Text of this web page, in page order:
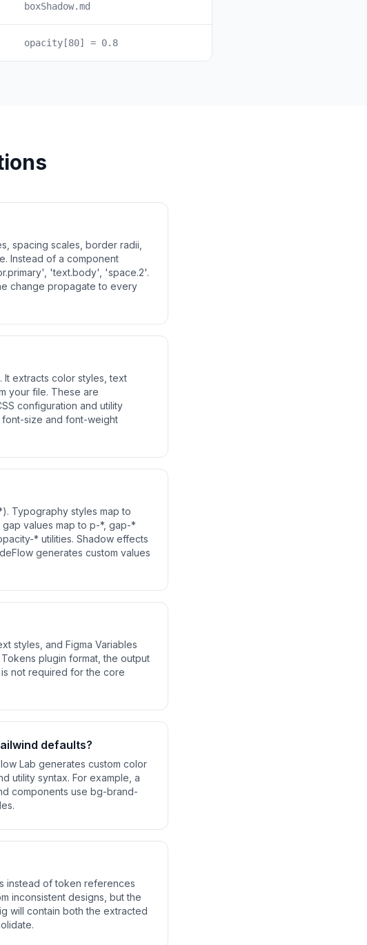
boxShadow.md
opacity[80] = 0.8
spacing scales, border radii,
Instead of a component
'text.body', 'space.2'.
change propagate to every
It extracts color styles, text
your file. These are
configuration and utility
font-size and font-weight
Typography styles map to
values map to p-*, gap-*
* utilities. Shadow effects
generates custom values
styles, and Figma Variables
plugin format, the output
not required for the core
defaults?
Lab generates custom color
utility syntax. For example, a
components use bg-brand-
instead of token references
inconsistent designs, but the
will contain both the extracted